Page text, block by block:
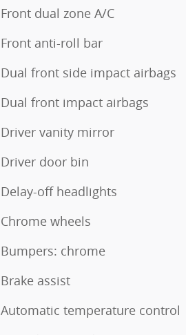
Front dual zone A/C
Front anti-roll bar
Dual front side impact airbags
Dual front impact airbags
Driver vanity mirror
Driver door bin
Delay-off headlights
Chrome wheels
Bumpers: chrome
Brake assist
Automatic temperature control